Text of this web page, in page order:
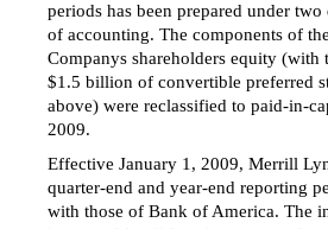
periods has been prepared under
of accounting. The components of
Companys shareholders equity
$1.5 billion of convertible preferred
above) were reclassified topaid-in-
2009.
Effective January 1, 2009, Merrill
quarter-end and year-end reporting
with those of Bank of America. The